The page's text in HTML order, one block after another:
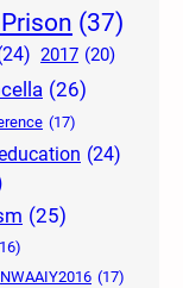
(37)
2017 (20)
(26)
(17)
(24)
(25)
NWAAIY2016 (17)